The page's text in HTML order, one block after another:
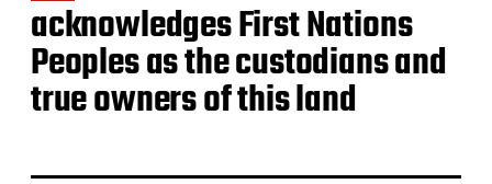
acknowledges First Nations
Peoples as the custodians and
true owners of this land